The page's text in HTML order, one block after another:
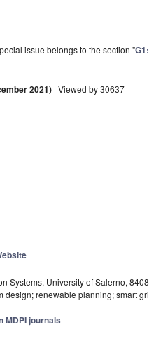
issue belongs to the section "
2021) | Viewed by 30637
Systems, University of Salerno,
design; renewable planning; smart
MDPI journals